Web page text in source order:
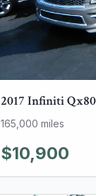
2017 InfinitiQx80
165,000 miles
$10,900